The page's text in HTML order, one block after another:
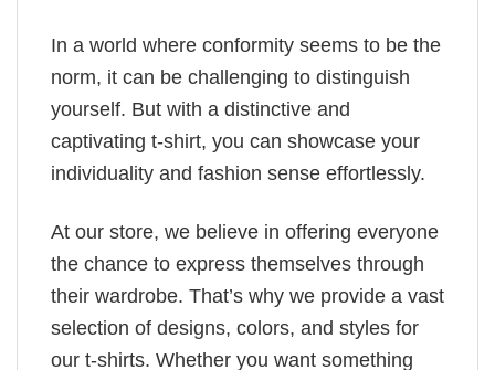
In a world where conformity seems to be the
norm, it can be challenging to distinguish
yourself. But with a distinctive and
captivating t-shirt, you can showcase your
individuality and fashion sense effortlessly.
At our store, we believe in offering everyone
the chance to express themselves through
their wardrobe. That’s why we provide a vast
selection of designs, colors, and styles for
our t-shirts. Whether you want something